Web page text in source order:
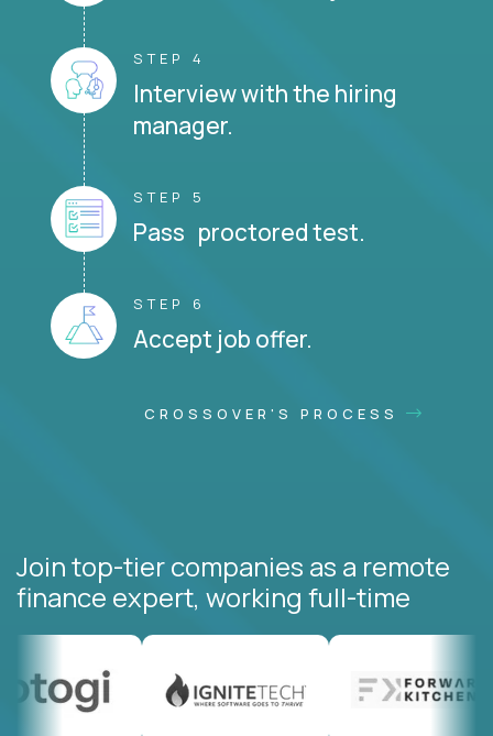
STEP 4
Interview with the hiring
manager.
STEP 5
Pass proctored test.
STEP 6
Accept job offer.
CROSSOVER'S PROCESS
Join top-tier companies as a remote
finance expert, working full-time